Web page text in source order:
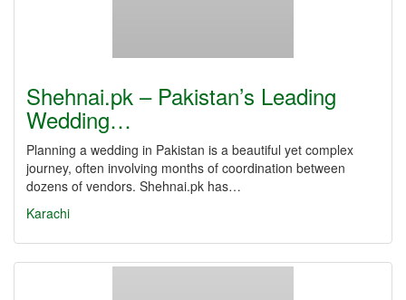
Shehnai.pk – Pakistan’s Leading
Wedding…
Planning a wedding in Pakistan is a beautiful yet complex
journey, often involving months of coordination between
dozens of vendors. Shehnai.pk has…
Karachi